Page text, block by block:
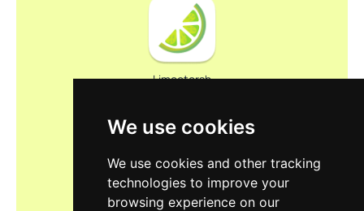
We use cookies
We use cookies and other tracking
technologies to improve your
browsing experience on our
Limootorsh